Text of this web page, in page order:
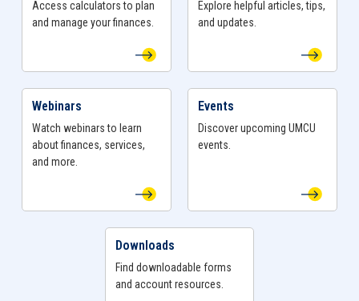
your specialty Business Account opened today!
Access calculators to plan
and manage your finances.
Explore helpful articles, tips,
and updates.
View Webinars Page
Webinars
Watch webinars to learn
about finances, services,
and more.
View Events Page
Events
Discover upcoming UMCU
events.
View Downloads Page
Downloads
Find downloadable forms
and account resources.